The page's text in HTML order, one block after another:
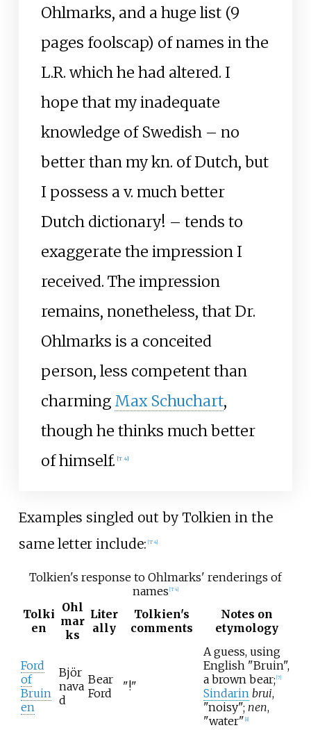
Ohlmarks, and a huge list (9
pages foolscap) of names in the
L.R. which he had altered. I
hope that my inadequate
knowledge of Swedish – no
better than my kn. of Dutch, but
I possess a v. much better
Dutch dictionary! – tends to
exaggerate the impression I
received. The impression
remains, nonetheless, that Dr.
Ohlmarks is a conceited
person, less competent than
charming Max Schuchart,
though he thinks much better
of himself. [T 4]
Examples singled out by Tolkien in the
same letter include: [T 4]
Tolkien's response to Ohlmarks' renderings of
names T 4]
Tolki
en
Ohl
mar
ks
Liter
ally
Tolkien's
comments
Notes on
etymology
Ford
of
Bruin
en
Björ
nava
d
Bear
Ford
"!"
A guess, using
English "Bruin",
a brown bear; 7
Sindarin brui,
"noisy"; nen,
"water" 8]